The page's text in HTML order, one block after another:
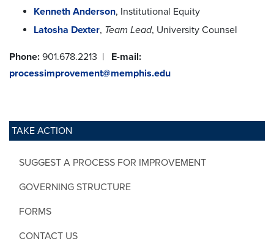
TAKE ACTION
SUGGEST A PROCESS FOR IMPROVEMENT
GOVERNING STRUCTURE
FORMS
CONTACT US
Kenneth Anderson, Institutional Equity
Latosha Dexter, Team Lead, University Counsel
Phone: 901.678.2213 | E-mail:
processimprovement@memphis.edu